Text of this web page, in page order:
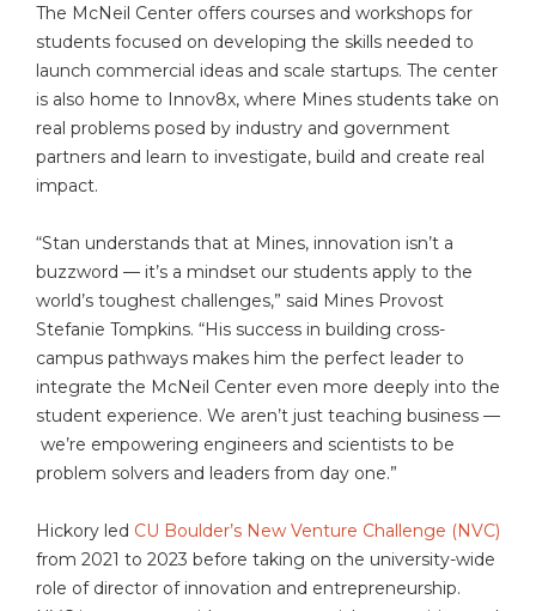
The McNeil Center offers courses and workshops for
students focused on developing the skills needed to
launch commercial ideas and scale startups. The center
is also home to Innov8x, where Mines students take on
real problems posed by industry and government
partners and learn to investigate, build and create real
impact.
“Stan understands that at Mines, innovation isn’t a
buzzword — it’s a mindset our students apply to the
world’s toughest challenges,” said Mines Provost
Stefanie Tompkins. “His success in building cross-
campus pathways makes him the perfect leader to
integrate the McNeil Center even more deeply into the
student experience. We aren’t just teaching business —
we’re empowering engineers and scientists to be
problem solvers and leaders from day one.”
Hickory led CU Boulder’s New Venture Challenge (NVC)
from 2021 to 2023 before taking on the university-wide
role of director of innovation and entrepreneurship.